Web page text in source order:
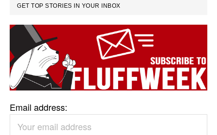
GET TOP STORIES IN YOUR INBOX
Email address: